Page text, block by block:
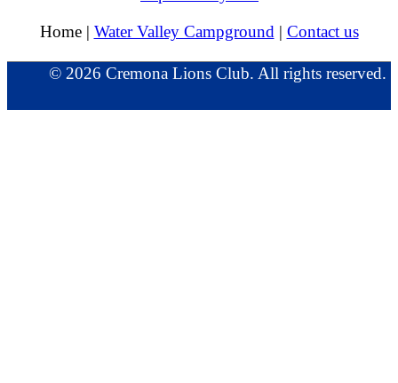
Home | Water Valley Campground | Contact us
© 2026 Cremona Lions Club. All rights reserved.